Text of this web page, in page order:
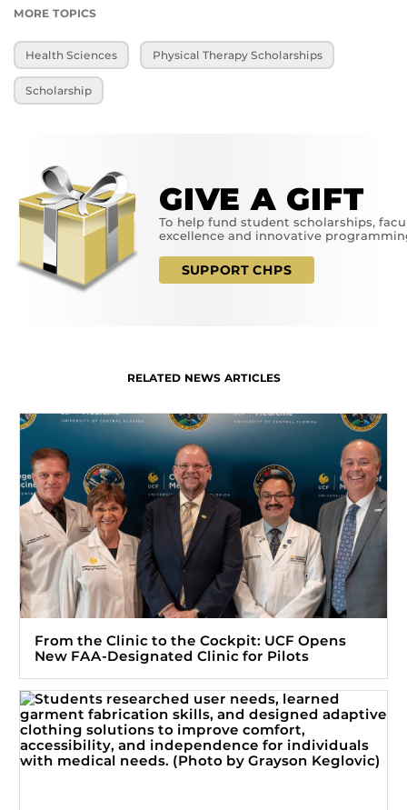
MORE TOPICS
Health Sciences Physical Therapy Scholarships
Scholarship
GIVE A GIFT
To help fund student scholarships,
excellence and innovative
SUPPORT CHPS
RELATED NEWS ARTICLES
From the Clinic to the Cockpit: UCF Opens
New FAA-Designated Clinic for Pilots